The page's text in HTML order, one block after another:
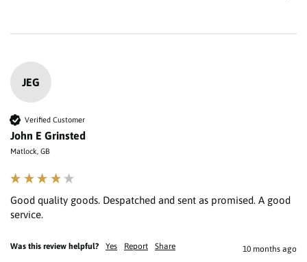
JEG
Verified Customer
John E Grinsted
Matlock, GB
Good quality goods. Despatched and sent as promised. A good
service.
Was this review helpful? Yes Report Share 10 months ago